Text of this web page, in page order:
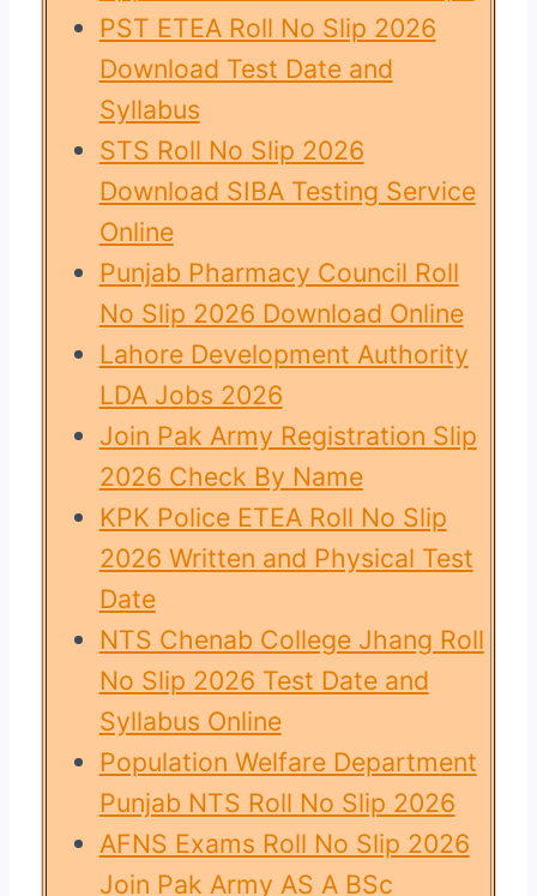
PST ETEA Roll No Slip 2026
Download Test Date and
Syllabus
STS Roll No Slip 2026
Download SIBA Testing Service
Online
Punjab Pharmacy Council Roll
No Slip 2026 Download Online
Lahore Development Authority
LDA Jobs 2026
Join Pak Army Registration Slip
2026 Check By Name
KPK Police ETEA Roll No Slip
2026 Written and Physical Test
Date
NTS Chenab College Jhang Roll
No Slip 2026 Test Date and
Syllabus Online
Population Welfare Department
Punjab NTS Roll No Slip 2026
AFNS Exams Roll No Slip 2026
Join Pak Army AS A BSc